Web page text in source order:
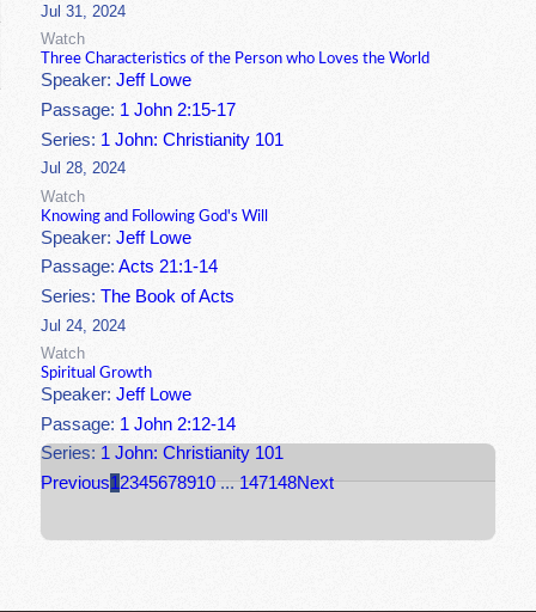
Jul 31, 2024
Watch
Three Characteristics of the Person who Loves the World
Speaker:Jeff Lowe
Passage: 1 John 2:15-17
Series: 1 John: Christianity 101
Jul 28, 2024
Watch
Knowing and Following God's Will
Speaker:Jeff Lowe
Passage:Acts 21:1-14
Series:The Book of Acts
Jul 24, 2024
Watch
Spiritual Growth
Speaker:Jeff Lowe
Passage: 1 John 2:12-14
Series: 1 John: Christianity 101
Previous12345678910 ... 147148Next